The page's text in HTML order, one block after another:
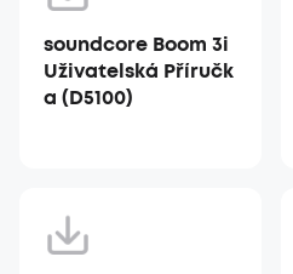
soundcore Boom 3i
Uživatelská Příručk
a (D5100)